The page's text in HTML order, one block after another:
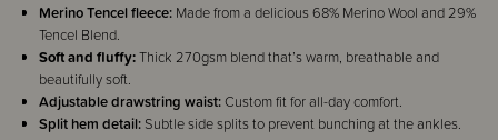
Merino Tencel fleece: Made from a delicious 68% Merino Wool and 29%
Tencel Blend.
Soft and fluffy:Thick 270gsm blend that’s warm, breathable and
beautifully soft.
Adjustable drawstring waist:Custom fit for all-day comfort.
Split hem detail: Subtle side splits to prevent bunching at the ankles.